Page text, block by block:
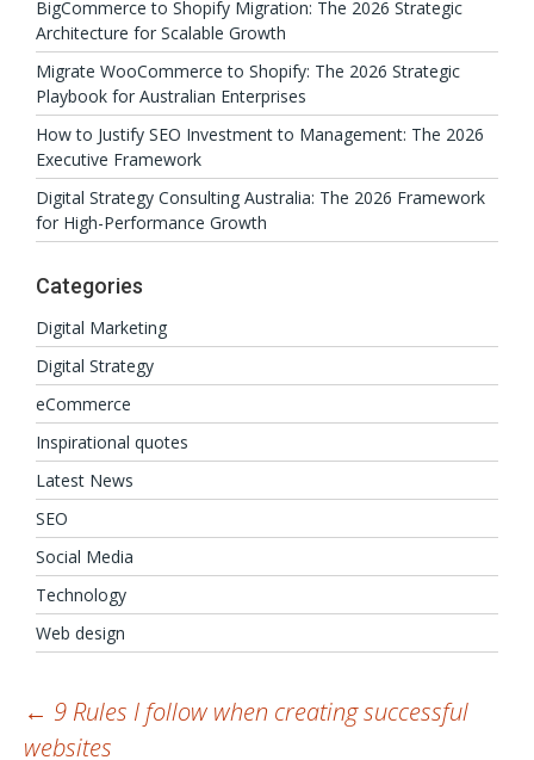
BigCommerce to Shopify Migration: The 2026 Strategic
Architecture for Scalable Growth
Migrate WooCommerce to Shopify: The 2026 Strategic
Playbook for Australian Enterprises
How to Justify SEO Investment to Management: The 2026
Executive Framework
Digital Strategy Consulting Australia: The 2026 Framework
for High-Performance Growth
Categories
Digital Marketing
Digital Strategy
eCommerce
Inspirational quotes
Latest News
SEO
Social Media
Technology
Web design
Post
← 9 Rules I follow when creating successful
websites